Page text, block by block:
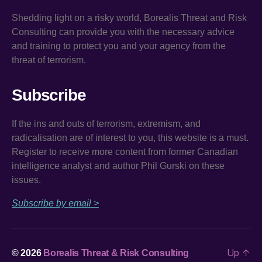
Shedding light on a risky world, Borealis Threat and Risk
Consulting can provide you with the necessary advice
and training to protect you and your agency from the
threat of terrorism.
Subscribe
If the ins and outs of terrorism, extremism, and
radicalisation are of interest to you, this website is a must.
Register to receive more content from former Canadian
intelligence analyst and author Phil Gurski on these
issues.
Subscribe by email >
© 2026 Borealis Threat & Risk Consulting Up ↑